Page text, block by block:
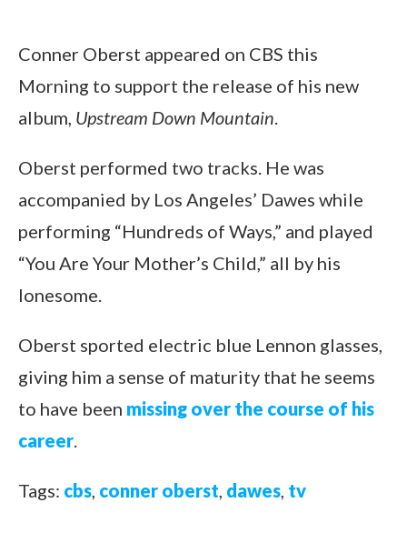
Conner Oberst appeared on CBS this
Morning to support the release of his new
album, Upstream Down Mountain.
Oberst performed two tracks. He was
accompanied by Los Angeles’ Dawes while
performing “Hundreds of Ways,” and played
“You Are Your Mother’s Child,” all by his
lonesome.
Oberst sported electric blue Lennon glasses,
giving him a sense of maturity that he seems
to have been missing over the course of his
career.
Tags: cbs, conner oberst, dawes, tv